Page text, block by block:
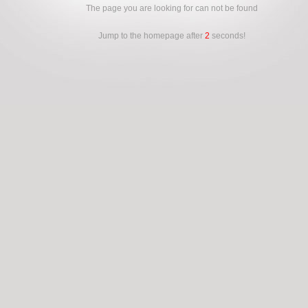
The page you are looking for can not be found
Jump to the homepage after 2 seconds!